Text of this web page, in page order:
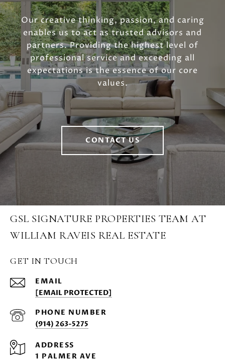
Our creative thinking, passion, and caring
enables us to act as trusted advisors and
partners. Providing the highest level of
professional service and exceeding all
expectations is the essence of our core
values.
CONTACT US
GSL SIGNATURE PROPERTIES TEAM AT
WILLIAM RAVEIS REAL ESTATE
GET IN TOUCH
EMAIL
[EMAIL PROTECTED]
PHONE NUMBER
(914) 263-5275
ADDRESS
1 PALMER AVE